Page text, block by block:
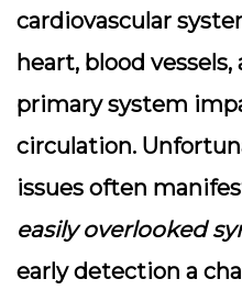
cardiovascular
heart, blood
primary system
circulation.
issues often
easily overlooked
early detection a